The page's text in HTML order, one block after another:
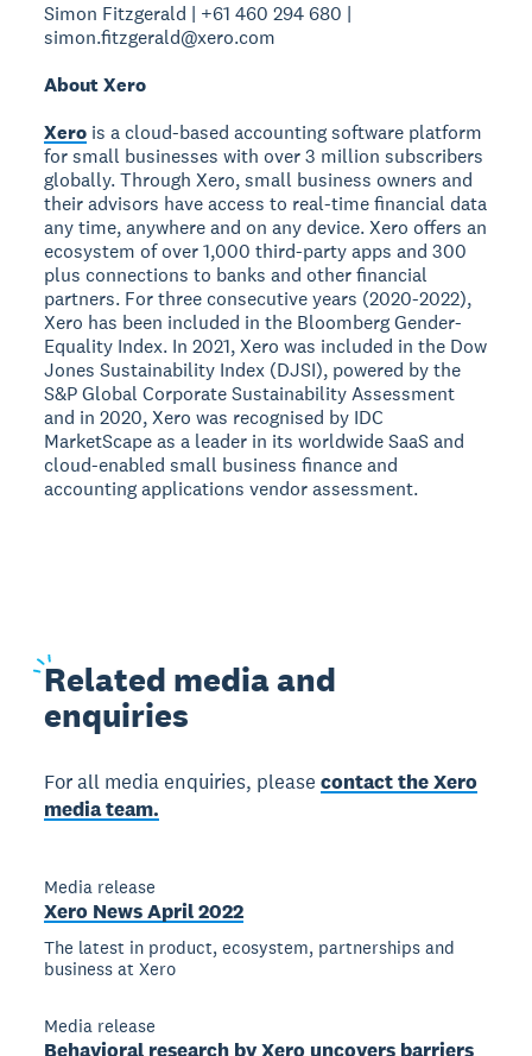
Simon Fitzgerald | +61 460 294 680 |
simon.fitzgerald@xero.com
About Xero
Xero is a cloud-based accounting software platform
for small businesses with over 3 million subscribers
globally. Through Xero, small business owners and
their advisors have access to real-time financial data
any time, anywhere and on any device. Xero offers an
ecosystem of over 1,000 third-party apps and 300
plus connections to banks and other financial
partners. For three consecutive years (2020-2022),
Xero has been included in the Bloomberg Gender-
Equality Index. In 2021, Xero was included in the Dow
Jones Sustainability Index (DJSI), powered by the
S&P Global Corporate Sustainability Assessment
and in 2020, Xero was recognised by IDC
MarketScape as a leader in its worldwide SaaS and
cloud-enabled small business finance and
accounting applications vendor assessment.
Related media and
enquiries
For all media enquiries, pleasecontact the Xero
media team.
Media release
Xero News April 2022
The latest in product, ecosystem, partnerships and
business at Xero
Media release
Behavioral research by Xero uncovers barriers